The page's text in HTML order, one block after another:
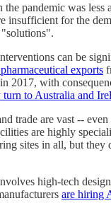
pandemic was
insufficient for the
can be
exports
2017, with
turn to Australia and
trade are vast --
are highly
sites in all, but
high-tech
are hiring